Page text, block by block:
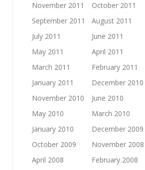
November 2011
October 2011
September 2011
August 2011
July 2011
June 2011
May 2011
April 2011
March 2011
February 2011
January 2011
December 2010
November 2010
June 2010
May 2010
March 2010
January 2010
December 2009
October 2009
November 2008
April 2008
February 2008